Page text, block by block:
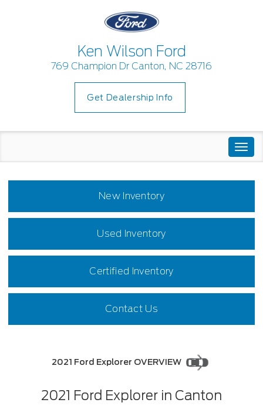
Ken Wilson Ford
769 Champion Dr Canton, NC 28716
Get Dealership Info
New Inventory
Used Inventory
Certified Inventory
Contact Us
2021 Ford Explorer OVERVIEW
2021 Ford Explorer in Canton